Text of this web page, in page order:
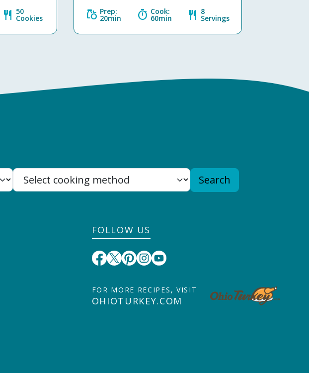
restaurant 50
Cookies grocery Prep:
20min timer Cook:
60min restaurant 8
Servings
Search
FOLLOW US
FOR MORE RECIPES, VISIT
OHIOTURKEY.COM